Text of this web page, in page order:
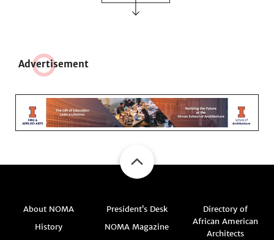
Advertisement
About NOMA
History
President’s Desk
NOMA Magazine
Directory of
African American
Architects